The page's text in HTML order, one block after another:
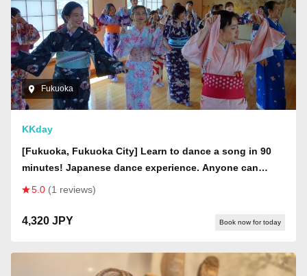
Fukuoka
KKday
[Fukuoka, Fukuoka City] Learn to dance a song in 90
minutes! Japanese dance experience. Anyone can
enjoy it!
5.0 (1 reviews)
4,320 JPY Book now for today